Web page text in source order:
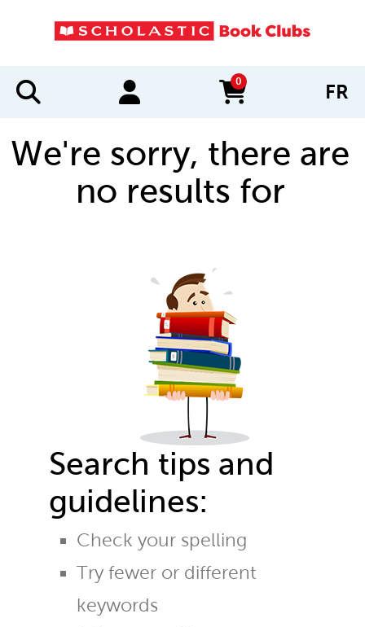
0
items in cart FR
We're sorry, there are
no results for
Search tips and
guidelines:
Check your spelling
Try fewer or different
keywords